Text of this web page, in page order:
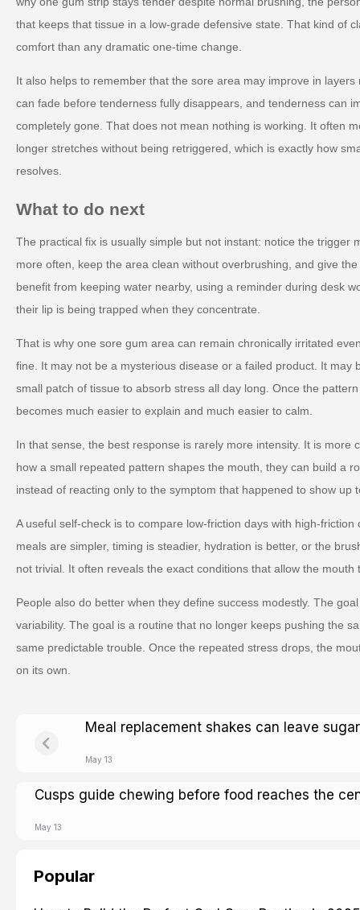
that keeps that tissue in a low-grade defensive state. That kind of
comfort than any dramatic one-time change.
It also helps to remember that the sore area may improve in
can fade before tenderness fully disappears, and tenderness can
completely gone. That does not mean nothing is working. It often
longer stretches without being retriggered, which is exactly how
resolves.
What to do next
The practical fix is usually simple but not instant: notice the trigger
more often, keep the area clean without overbrushing, and give
benefit from keeping water nearby, using a reminder during desk
their lip is being trapped when they concentrate.
That is why one sore gum area can remain chronically irritated
fine. It may not be a mysterious disease or a failed product. It may
small patch of tissue to absorb stress all day long. Once the
becomes much easier to explain and much easier to calm.
In that sense, the best response is rarely more intensity. It is more
how a small repeated pattern shapes the mouth, they can build a
instead of reacting only to the symptom that happened to show up
A useful self-check is to compare low-friction days with high-
meals are simpler, timing is steadier, hydration is better, or the
not trivial. It often reveals the exact conditions that allow the mouth
People also do better when they define success modestly. The
variability. The goal is a routine that no longer keeps pushing the
same predictable trouble. Once the repeated stress drops, the
on its own.
Meal replacement shakes can leave
May 13
Cusps guide chewing before food reaches the
May 13
Popular